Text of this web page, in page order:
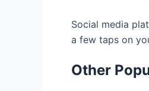
Social media
a few taps on
Other